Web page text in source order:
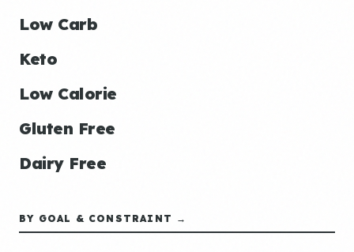
Low Carb
Keto
Low Calorie
Gluten Free
Dairy Free
BY GOAL & CONSTRAINT →